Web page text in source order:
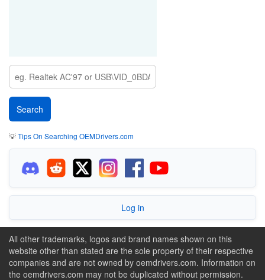
💡Tips On Searching OEMDrivers.com
Log in
All other trademarks, logos and brand names shown on this
website other than stated are the sole property of their respective
companies and are not owned by oemdrivers.com. Information on
the oemdrivers.com may not be duplicated without permission.